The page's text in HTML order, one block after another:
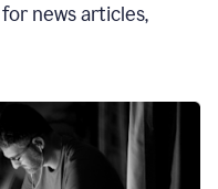
news articles,